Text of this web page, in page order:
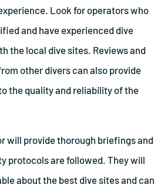
Look for operators who
and have experienced dive
the local dive sites. Reviews and
other divers can also provide
the quality and reliability of the
will provide thorough briefings and
protocols are followed. They will
about the best dive sites and can